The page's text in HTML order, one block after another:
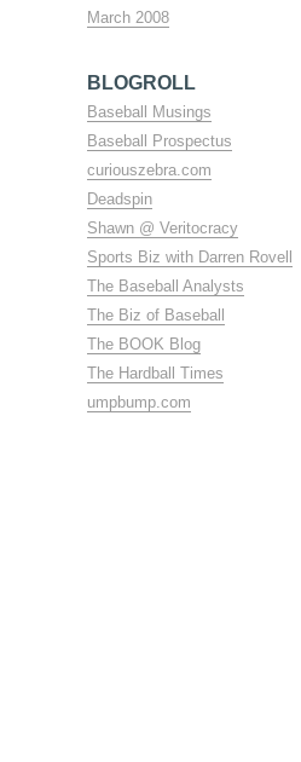
March 2008
BLOGROLL
Baseball Musings
Baseball Prospectus
curiouszebra.com
Deadspin
Shawn @ Veritocracy
Sports Biz with Darren Rovell
The Baseball Analysts
The Biz of Baseball
The BOOK Blog
The Hardball Times
umpbump.com